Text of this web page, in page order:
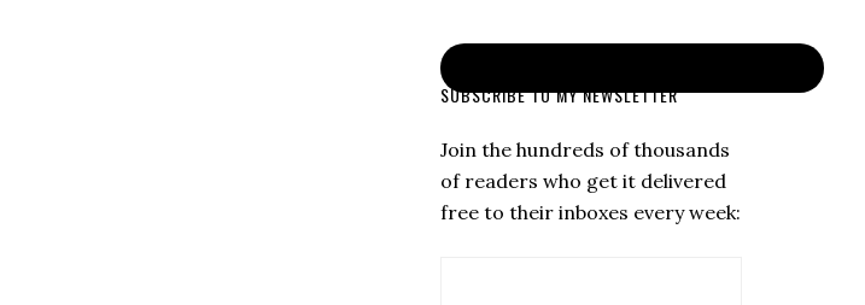
SUBSCRIBE TO MY NEWSLETTER
Join the hundreds of thousands
of readers who get it delivered
free to their inboxes every week: